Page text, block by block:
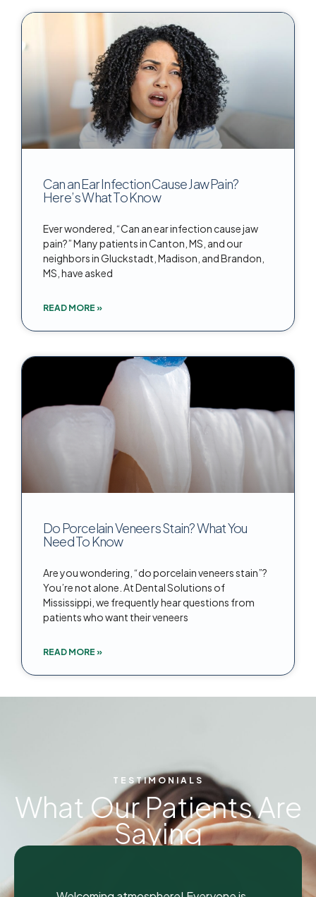
Can an Ear Infection Cause Jaw Pain?
Here’s What To Know
Ever wondered, “Can an ear infection cause jaw
pain?” Many patients in Canton, MS, and our
neighbors in Gluckstadt, Madison, and Brandon,
MS, have asked
READ MORE »
Do Porcelain Veneers Stain? What You
Need To Know
Are you wondering, “do porcelain veneers stain”?
You’re not alone. At Dental Solutions of
Mississippi, we frequently hear questions from
patients who want their veneers
READ MORE »
TESTIMONIALS
What Our Patients Are
Saying
I was seen here today to have a bad
" "